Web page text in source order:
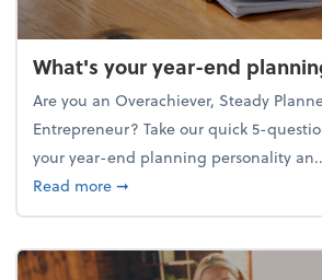
What's your year-end
Are you an Overachiever, Steady
Entrepreneur? Take our quick 5-
your year-end planning personality
Read moreabout What's your year-end
➞